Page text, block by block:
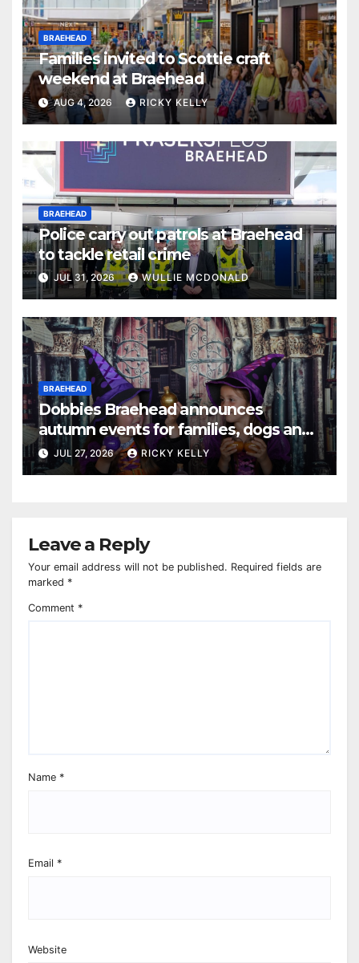
BRAEHEAD
Families invited to Scottie craft
weekend at Braehead
AUG 4, 2026 RICKY KELLY
BRAEHEAD
Police carry out patrols at Braehead
to tackle retail crime
JUL 31, 2026 WULLIE MCDONALD
BRAEHEAD
Dobbies Braehead announces
autumn events for families, dogs and
gardening fans
JUL 27, 2026 RICKY KELLY
Leave a Reply
Your email address will not be published. Required fields are
marked *
Comment *
Name *
Email *
Website